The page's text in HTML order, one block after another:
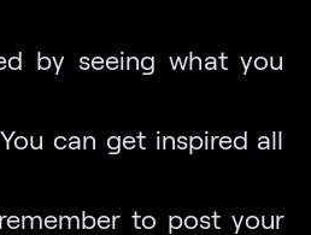
by seeing what you
can get inspired all
to post your